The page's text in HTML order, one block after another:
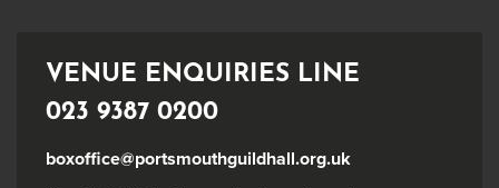
VENUE ENQUIRIES LINE
023 9387 0200
boxoffice@portsmouthguildhall.org.uk